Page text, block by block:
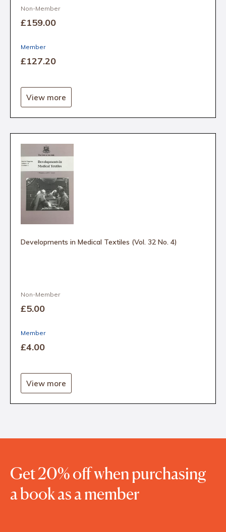
Non-Member
£159.00
Member
£127.20
View more
Developments in Medical Textiles (Vol. 32 No. 4)
Non-Member
£5.00
Member
£4.00
View more
Get 20% off when purchasing
a book as a member